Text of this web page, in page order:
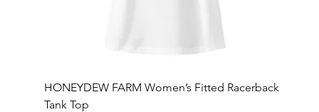
HONEYDEW FARM Women’s Fitted Racerback
Tank Top